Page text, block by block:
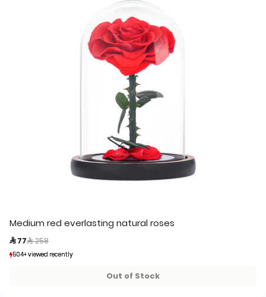
Medium red everlasting natural roses
 77 Price reduced from
 258
504+ viewed recently
504+ viewed recently
Out of Stock